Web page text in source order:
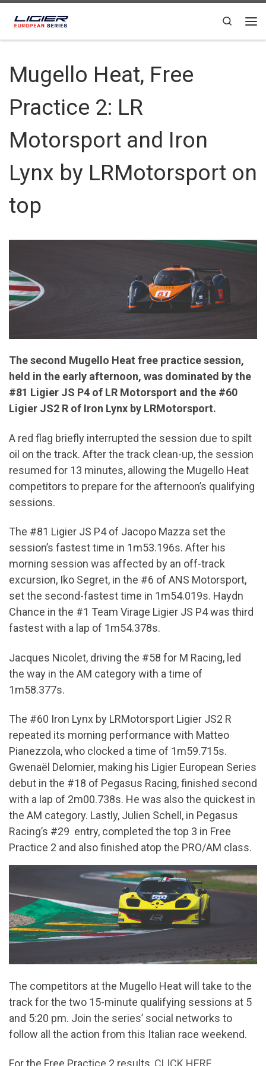
Skip to content Search
Mugello Heat, Free
Practice 2: LR
Motorsport and Iron
Lynx by LRMotorsport on
top
The second Mugello Heat free practice session,
held in the early afternoon, was dominated by the
#81 Ligier JS P4 of LR Motorsport and the #60
Ligier JS2 R of Iron Lynx by LRMotorsport.
A red flag briefly interrupted the session due to spilt
oil on the track. After the track clean-up, the session
resumed for 13 minutes, allowing the Mugello Heat
competitors to prepare for the afternoon’s qualifying
sessions.
The #81 Ligier JS P4 of Jacopo Mazza set the
session’s fastest time in 1m53.196s. After his
morning session was affected by an off-track
excursion, Iko Segret, in the #6 of ANS Motorsport,
set the second-fastest time in 1m54.019s. Haydn
Chance in the #1 Team Virage Ligier JS P4 was third
fastest with a lap of 1m54.378s.
Jacques Nicolet, driving the #58 for M Racing, led
the way in the AM category with a time of
1m58.377s.
The #60 Iron Lynx by LRMotorsport Ligier JS2 R
repeated its morning performance with Matteo
Pianezzola, who clocked a time of 1m59.715s.
Gwenaël Delomier, making his Ligier European Series
debut in the #18 of Pegasus Racing, finished second
with a lap of 2m00.738s. He was also the quickest in
the AM category. Lastly, Julien Schell, in Pegasus
Racing’s #29 entry, completed the top 3 in Free
Practice 2 and also finished atop the PRO/AM class.
The competitors at the Mugello Heat will take to the
track for the two 15-minute qualifying sessions at 5
and 5:20 pm. Join the series’ social networks to
follow all the action from this Italian race weekend.
For the Free Practice 2 results, CLICK HERE